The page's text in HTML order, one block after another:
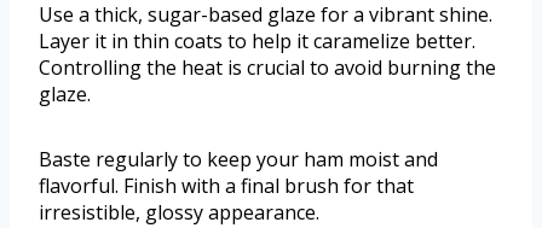
Use a thick, sugar-based glaze for a vibrant shine.
Layer it in thin coats to help it caramelize better.
Controlling the heat is crucial to avoid burning the
glaze.
Baste regularly to keep your ham moist and
flavorful. Finish with a final brush for that
irresistible, glossy appearance.